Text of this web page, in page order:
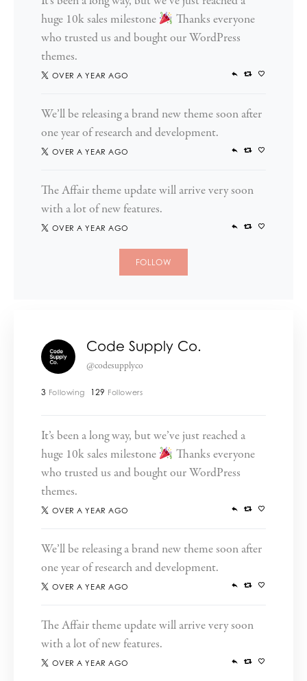
huge 10k sales milestone
Thanks everyone
who trusted us and bought our WordPress
themes.
OVER A YEAR AGO
We’ll be releasing a brand new theme soon after
one year of research and development.
OVER A YEAR AGO
The Affair theme update will arrive very soon
with a lot of new features.
OVER A YEAR AGO
FOLLOW
Code Supply Co.
@codesupplyco
3 Following 129 Followers
It’s been a long way, but we’ve just reached a
huge 10k sales milestone
Thanks everyone
who trusted us and bought our WordPress
themes.
OVER A YEAR AGO
We’ll be releasing a brand new theme soon after
one year of research and development.
OVER A YEAR AGO
The Affair theme update will arrive very soon
with a lot of new features.
OVER A YEAR AGO